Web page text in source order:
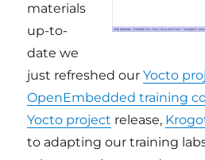
materials
up-to-
date we
just refreshed ourYocto
OpenEmbedded training
Yocto project release,
to adapting our training